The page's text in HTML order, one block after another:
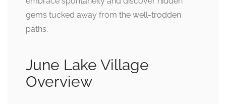
gems tucked away from the well-trodden
paths.
June Lake Village
Overview